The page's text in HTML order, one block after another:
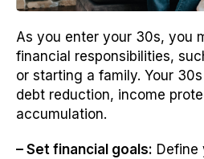
As you enter your 30s, you
financial responsibilities,
or starting a family. Your
debt reduction, income
accumulation.
– Set financial goals: Define